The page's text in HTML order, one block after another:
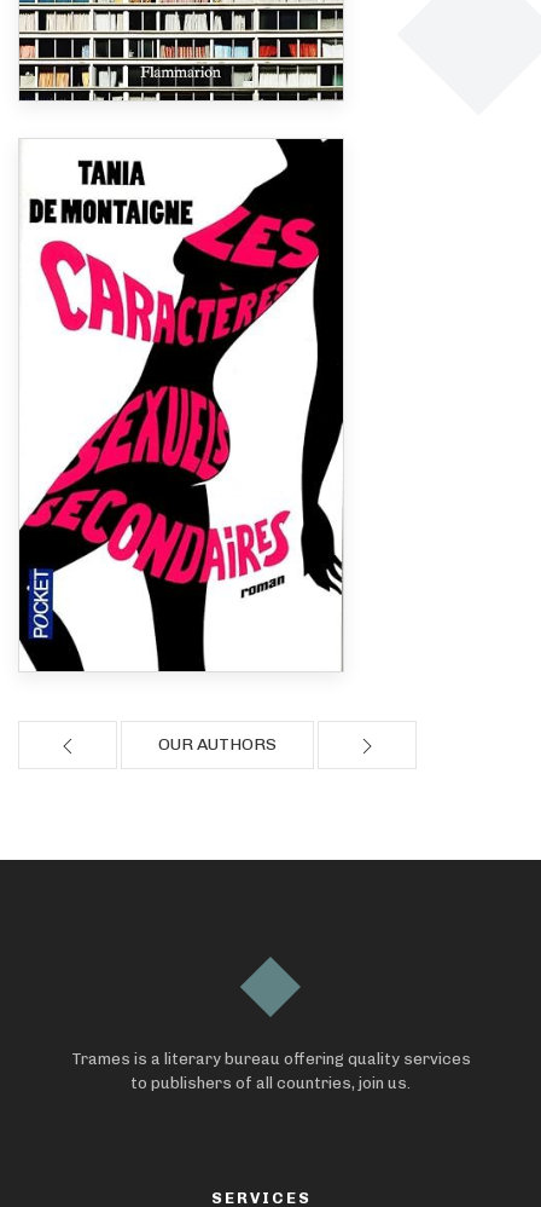
OUR AUTHORS
Trames is a literary bureau offering quality services
to publishers of all countries, join us.
SERVICES